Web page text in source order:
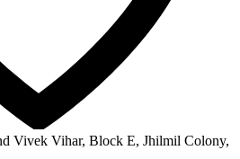
Vivek Vihar, Block E, Jhilmil Colony,